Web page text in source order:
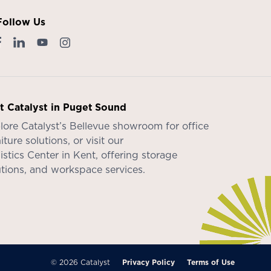
Us
Catalyst in Puget Sound
Catalyst’s Bellevue showroom for office
solutions, or visit our
Center in Kent, offering storage
and workspace services.
© 2026 Catalyst Privacy Policy Terms of Use